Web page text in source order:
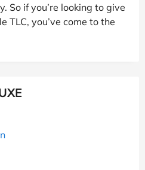
So if you’re looking to give
TLC, you’ve come to the